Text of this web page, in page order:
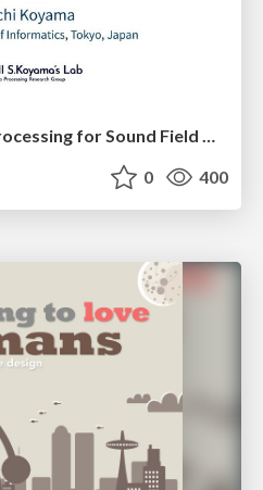
Neural Spatial Audio Processing for Sound Field Analysis and Control
0 400